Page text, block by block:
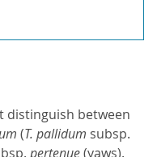
distinguish between
(T. pallidum subsp.
pertenue(yaws).